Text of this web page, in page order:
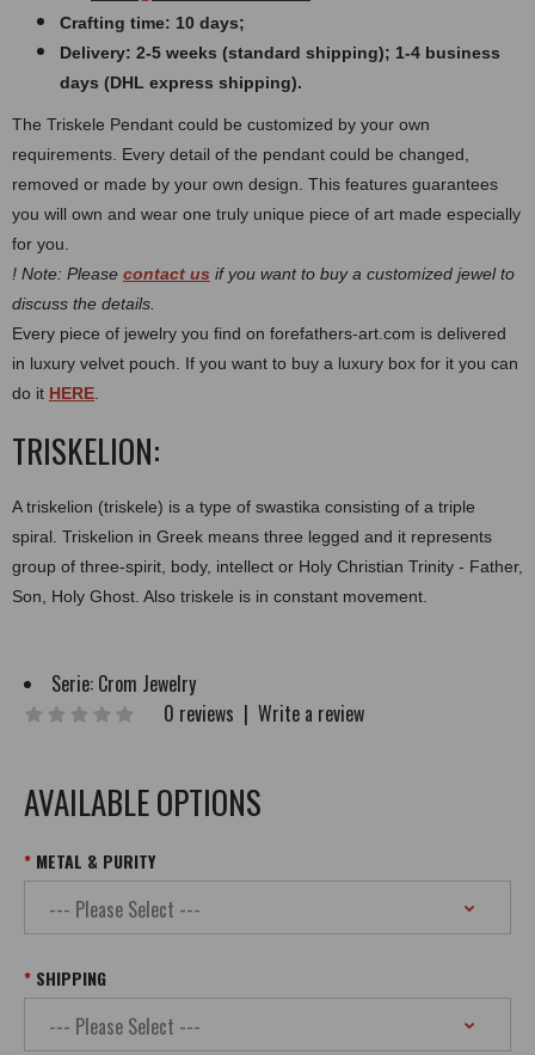
Crafting time: 10 days;
Delivery: 2-5 weeks (standard shipping); 1-4 business
days (DHL express shipping).
The Triskele Pendant could be customized by your own
requirements. Every detail of the pendant could be changed,
removed or made by your own design. This features guarantees
you will own and wear one truly unique piece of art made especially
for you.
! Note: Please contact us if you want to buy a customized jewel to
discuss the details.
Every piece of jewelry you find on forefathers-art.com is delivered
in luxury velvet pouch. If you want to buy a luxury box for it you can
do it HERE
TRISKELION:
A triskelion (triskele) is a type of swastika consisting of a triple
spiral. Triskelion in Greek means three legged and it represents
group of three-spirit, body, intellect or Holy Christian Trinity - Father,
Son, Holy Ghost. Also triskele is in constant movement.
Serie: Crom Jewelry
0 reviews | Write a review
AVAILABLE OPTIONS
METAL & PURITY
SHIPPING